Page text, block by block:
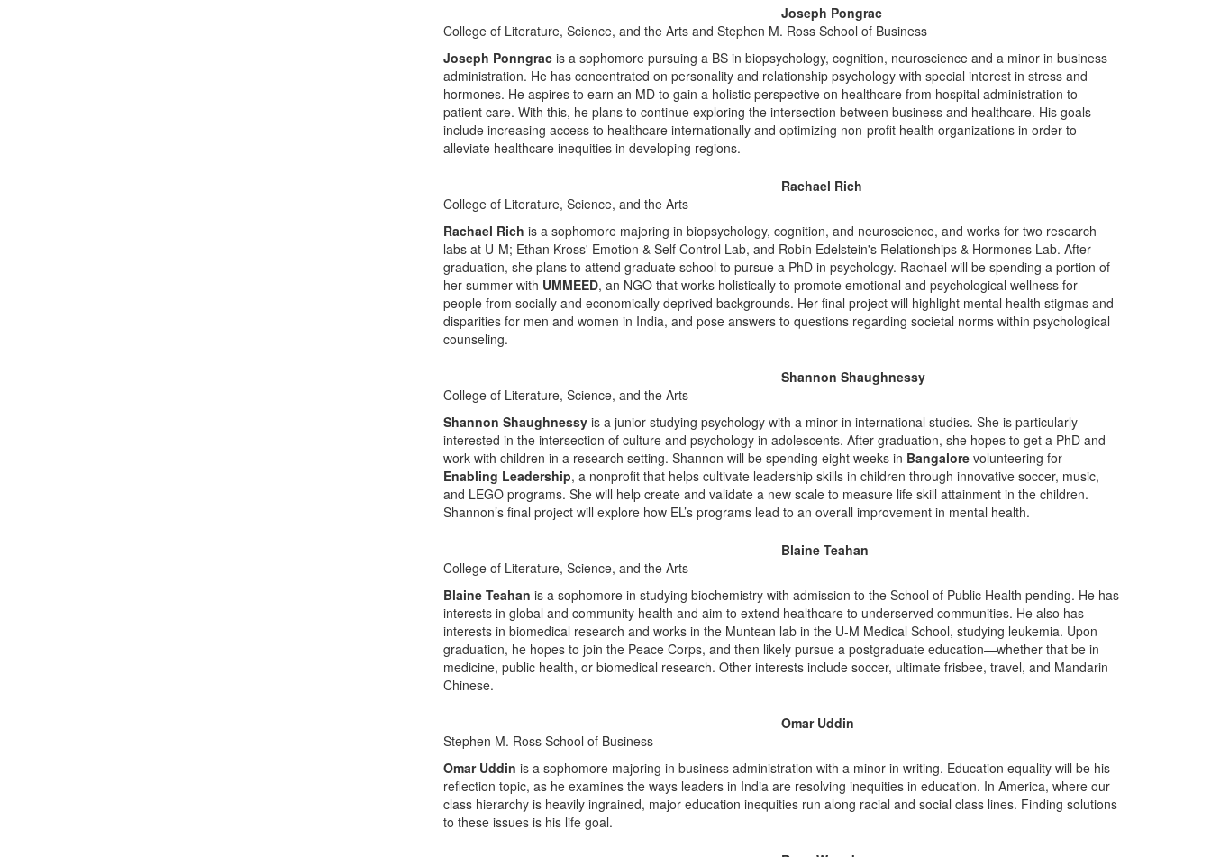
Joseph Pongrac
College of Literature, Science, and the Arts and Stephen M. Ross School of Business
Joseph Ponngrac is a sophomore pursuing a BS in biopsychology, cognition, neuroscience and a minor in business
administration. He has concentrated on personality and relationship psychology with special interest in stress and
hormones. He aspires to earn an MD to gain a holistic perspective on healthcare from hospital administration to
patient care. With this, he plans to continue exploring the intersection between business and healthcare. His goals
include increasing access to healthcare internationally and optimizing non-profit health organizations in order to
alleviate healthcare inequities in developing regions.
Rachael Rich
College of Literature, Science, and the Arts
Rachael Rich is a sophomore majoring in biopsychology, cognition, and neuroscience, and works for two research
labs at U-M; Ethan Kross' Emotion & Self Control Lab, and Robin Edelstein's Relationships & Hormones Lab. After
graduation, she plans to attend graduate school to pursue a PhD in psychology. Rachael will be spending a portion of
her summer with UMMEED, an NGO that works holistically to promote emotional and psychological wellness for
people from socially and economically deprived backgrounds. Her final project will highlight mental health stigmas and
disparities for men and women in India, and pose answers to questions regarding societal norms within psychological
counseling.
Shannon Shaughnessy
College of Literature, Science, and the Arts
Shannon Shaughnessy is a junior studying psychology with a minor in international studies. She is particularly
interested in the intersection of culture and psychology in adolescents. After graduation, she hopes to get a PhD and
work with children in a research setting. Shannon will be spending eight weeks in Bangalore volunteering for
Enabling Leadership, a nonprofit that helps cultivate leadership skills in children through innovative soccer, music,
and LEGO programs. She will help create and validate a new scale to measure life skill attainment in the children.
Shannon’s final project will explore how EL’s programs lead to an overall improvement in mental health.
Blaine Teahan
College of Literature, Science, and the Arts
Blaine Teahan is a sophomore in studying biochemistry with admission to the School of Public Health pending. He has
interests in global and community health and aim to extend healthcare to underserved communities. He also has
interests in biomedical research and works in the Muntean lab in the U-M Medical School, studying leukemia. Upon
graduation, he hopes to join the Peace Corps, and then likely pursue a postgraduate education—whether that be in
medicine, public health, or biomedical research. Other interests include soccer, ultimate frisbee, travel, and Mandarin
Chinese.
Omar Uddin
Stephen M. Ross School of Business
Omar Uddin is a sophomore majoring in business administration with a minor in writing. Education equality will be his
reflection topic, as he examines the ways leaders in India are resolving inequities in education. In America, where our
class hierarchy is heavily ingrained, major education inequities run along racial and social class lines. Finding solutions
to these issues is his life goal.